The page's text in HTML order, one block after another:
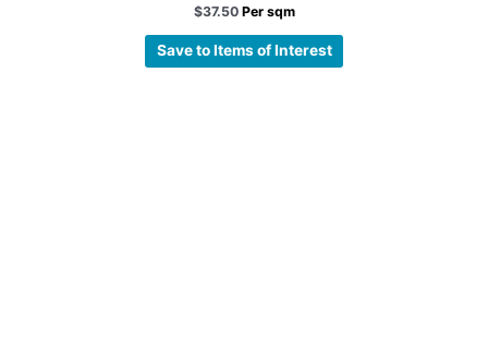
$37.50 Per sqm
Save to Items of Interest